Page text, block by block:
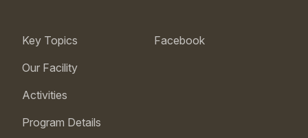
Key Topics
Our Facility
Activities
Program Details
Facebook